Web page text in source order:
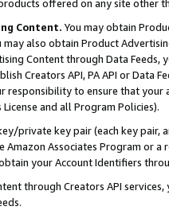
offered on any site other
Content. You may obtain
also obtain Product
Content through Data Feeds,
Creators API, PA API or Data
to ensure that your
and all Program Policies).
private key pair (each key pair,
Amazon Associates Program or
your Account Identifiers
through Creators API